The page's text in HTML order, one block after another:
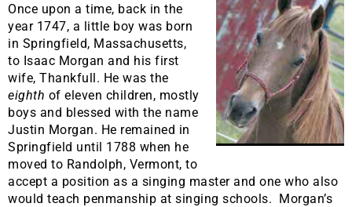
Once upon a time, back in the
year 1747, a little boy was born
in Springfield, Massachusetts,
to Isaac Morgan and his first
wife, Thankfull. He was the
eighth of eleven children, mostly
boys and blessed with the name
Justin Morgan. He remained in
Springfield until 1788 when he
moved to Randolph, Vermont, to
accept a position as a singing master and one who also
would teach penmanship at singing schools. Morgan’s